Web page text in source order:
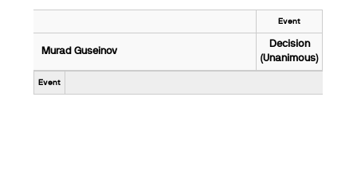
Event
Murad Guseinov
Decision
(Unanimous)
Event